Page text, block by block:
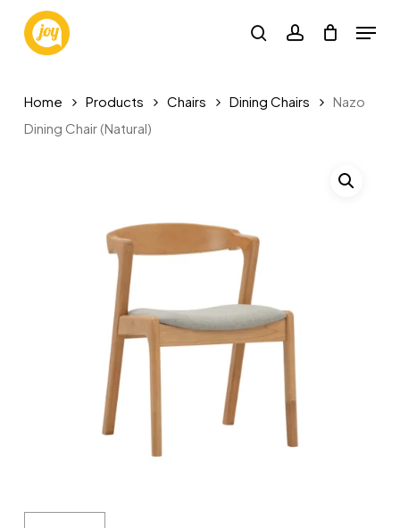
main
searchaccount
Menu
Home Products Chairs Dining Chairs
Nazo
Dining Chair (Natural)